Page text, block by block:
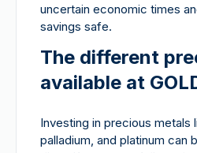
uncertain economic times
savings safe.
The different
available at
Investing in precious metals
palladium, and platinum can